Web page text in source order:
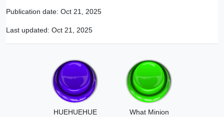
Publication date: Oct 21, 2025
Last updated: Oct 21, 2025
HUEHUEHUE
What Minion